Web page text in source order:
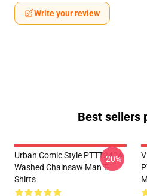
Write your review
Best sellers
Urban Comic Style PTTT2404
Washed Chainsaw Man T-
Shirts
-20%